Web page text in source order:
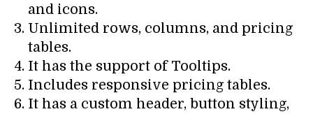
and icons.
Unlimited rows, columns, and pricing
tables.
It has the support of Tooltips.
Includes responsive pricing tables.
It has a custom header, button styling,